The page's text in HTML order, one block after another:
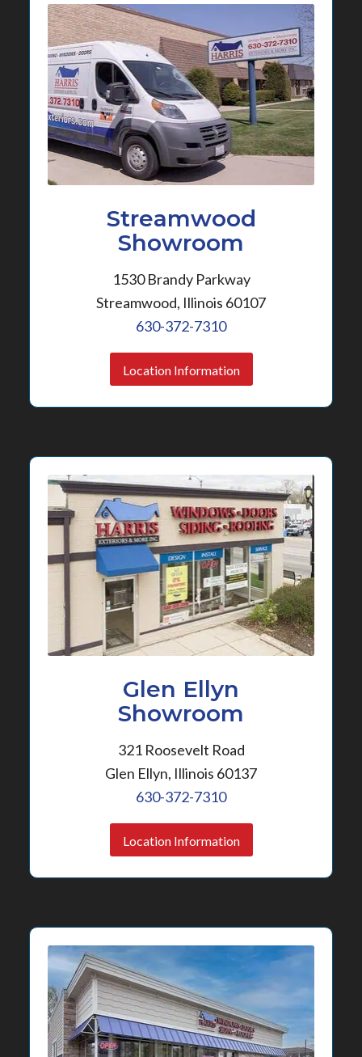
Streamwood
Showroom
1530 Brandy Parkway
Streamwood, Illinois 60107
630-372-7310
Location Information
Glen Ellyn
Showroom
321 Roosevelt Road
Glen Ellyn, Illinois 60137
630-372-7310
Location Information